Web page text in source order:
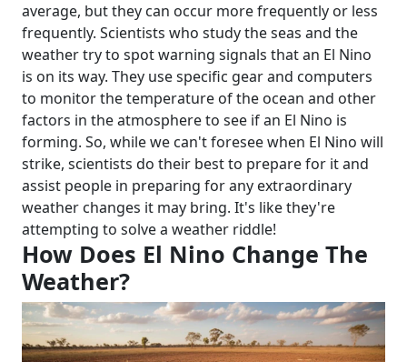
average, but they can occur more frequently or less
frequently. Scientists who study the seas and the
weather try to spot warning signals that an El Nino
is on its way. They use specific gear and computers
to monitor the temperature of the ocean and other
factors in the atmosphere to see if an El Nino is
forming. So, while we can't foresee when El Nino will
strike, scientists do their best to prepare for it and
assist people in preparing for any extraordinary
weather changes it may bring. It's like they're
attempting to solve a weather riddle!
How Does El Nino Change The
Weather?